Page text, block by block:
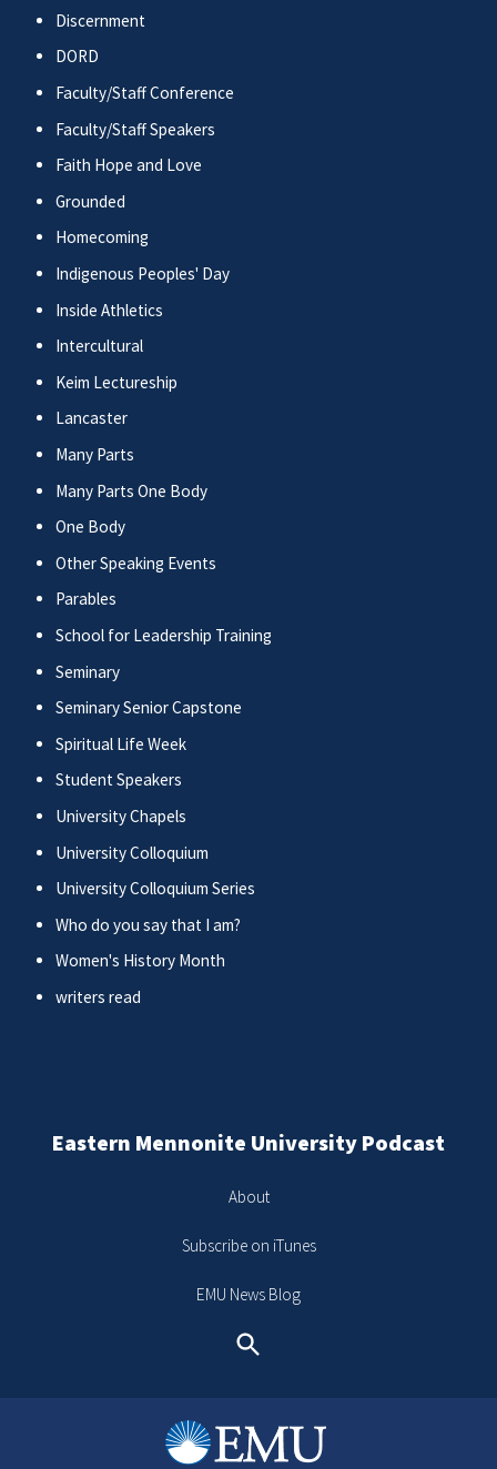
Discernment
DORD
Faculty/Staff Conference
Faculty/Staff Speakers
Faith Hope and Love
Grounded
Homecoming
Indigenous Peoples' Day
Inside Athletics
Intercultural
Keim Lectureship
Lancaster
Many Parts
Many Parts One Body
One Body
Other Speaking Events
Parables
School for Leadership Training
Seminary
Seminary Senior Capstone
Spiritual Life Week
Student Speakers
University Chapels
University Colloquium
University Colloquium Series
Who do you say that I am?
Women's History Month
writers read
Eastern Mennonite University Podcast
About
Subscribe on iTunes
EMU News Blog
Search